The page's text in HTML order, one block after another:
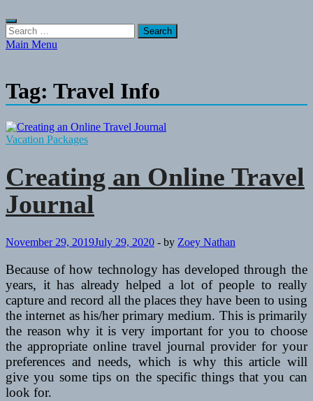
Search
for:
Main Menu
Tag: Travel Info
Vacation Packages
Creating an Online Travel
Journal
November 29, 2019July 29, 2020 - by Zoey Nathan
Because of how technology has developed through the
years, it has already helped a lot of people to really
capture and record all the places they have been to using
the internet as his/her primary medium. This is primarily
the reason why it is very important for you to choose
the appropriate online travel journal provider for your
preferences and needs, which is why this article will
give you some tips on the specific things that you can
look for.